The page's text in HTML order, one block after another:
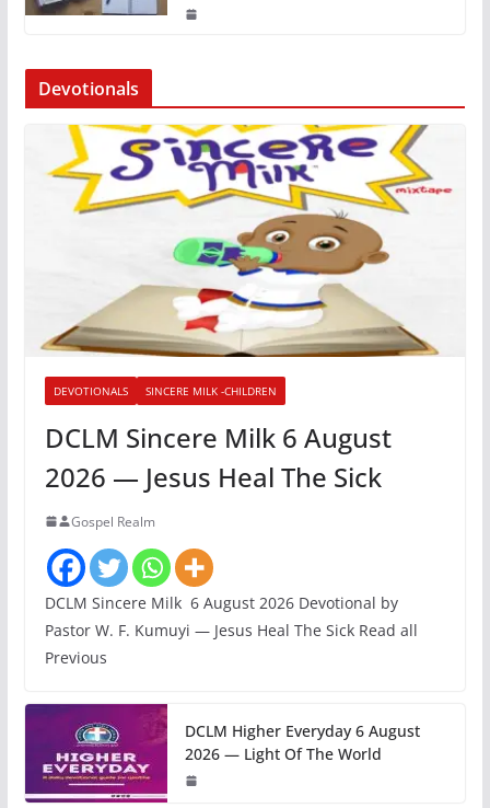
Devotionals
DEVOTIONALS SINCERE MILK -CHILDREN
DCLM Sincere Milk 6 August
2026 — Jesus Heal The Sick
Gospel Realm
DCLM Sincere Milk 6 August 2026 Devotional by
Pastor W. F. Kumuyi — Jesus Heal The Sick Read all
Previous
DCLM Higher Everyday 6 August
2026 — Light Of The World